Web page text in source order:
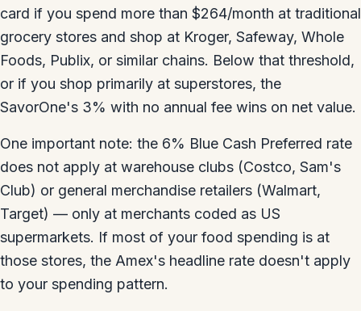
card if you spend more than $264/month at traditional
grocery stores and shop at Kroger, Safeway, Whole
Foods, Publix, or similar chains. Below that threshold,
or if you shop primarily at superstores, the
SavorOne's 3% with no annual fee wins on net value.
One important note: the 6% Blue Cash Preferred rate
does not apply at warehouse clubs (Costco, Sam's
Club) or general merchandise retailers (Walmart,
Target) — only at merchants coded as US
supermarkets. If most of your food spending is at
those stores, the Amex's headline rate doesn't apply
to your spending pattern.